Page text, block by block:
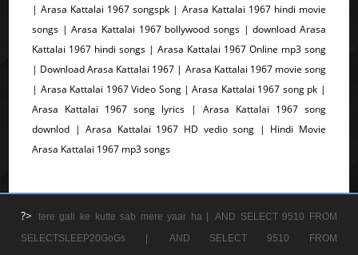
| Arasa Kattalai 1967 songspk | Arasa Kattalai 1967 hindi movie
songs | Arasa Kattalai 1967 bollywood songs | download Arasa
Kattalai 1967 hindi songs | Arasa Kattalai 1967 Online mp3 song
| Download Arasa Kattalai 1967 | Arasa Kattalai 1967 movie song
| Arasa Kattalai 1967 Video Song | Arasa Kattalai 1967 song pk |
Arasa Kattalai 1967 song lyrics | Arasa Kattalai 1967 song
downlod | Arasa Kattalai 1967 HD vedio song | Hindi Movie
Arasa Kattalai 1967 mp3 songs
?> tere gali ke kutte sab mere yaar ha |
AND SELECT 9510 FROM
SELECTSLEEP20GoGs |
AND SELECT 9510 FROM